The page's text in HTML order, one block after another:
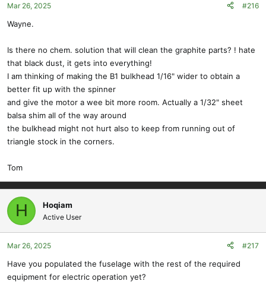
Mar 26, 2025 #216
Wayne.
Is there no chem. solution that will clean the graphite parts? ! hate
that black dust, it gets into everything!
I am thinking of making the B1 bulkhead 1/16" wider to obtain a
better fit up with the spinner
and give the motor a wee bit more room. Actually a 1/32" sheet
balsa shim all of the way around
the bulkhead might not hurt also to keep from running out of
triangle stock in the corners.
Tom
H Hoqiam
Active User
Mar 26, 2025 #217
Have you populated the fuselage with the rest of the required
equipment for electric operation yet?